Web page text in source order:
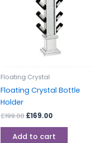
Floating Crystal
Floating Crystal Bottle
Holder
£199.00 £169.00
Add to cart